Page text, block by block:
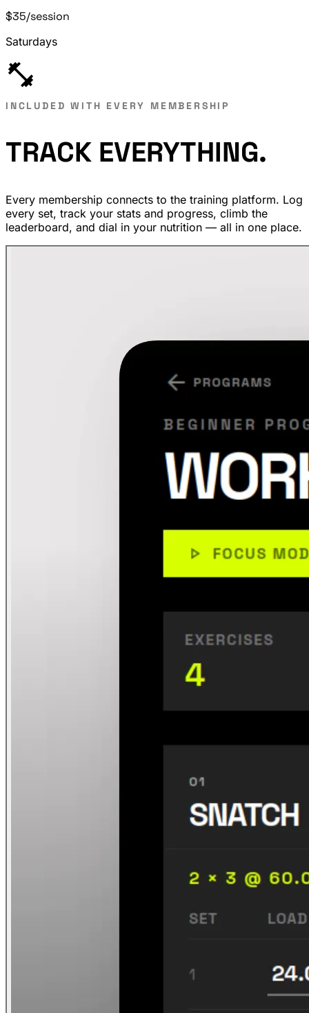
$35/session
Saturdays
fitness_center
INCLUDED WITH EVERY MEMBERSHIP
TRACK EVERYTHING.
Every membership connects to the training platform. Log
every set, track your stats and progress, climb the
leaderboard, and dial in your nutrition — all in one place.